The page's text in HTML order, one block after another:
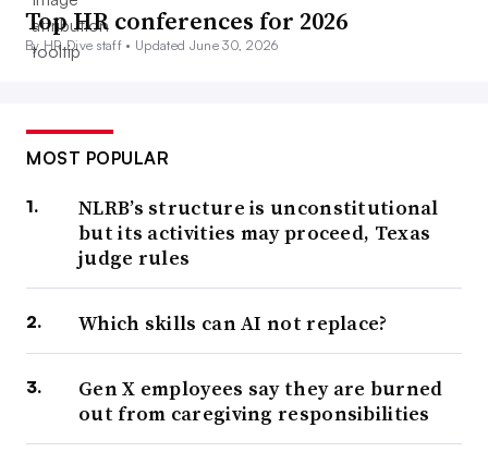
Top HR conferences for 2026
By HR Dive staff • Updated June 30, 2026
MOST POPULAR
NLRB’s structure is unconstitutional
but its activities may proceed, Texas
judge rules
Which skills can AI not replace?
Gen X employees say they are burned
out from caregiving responsibilities